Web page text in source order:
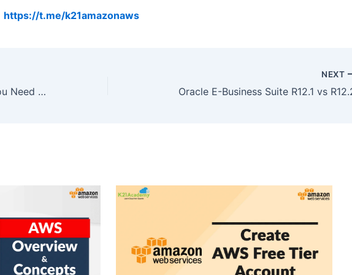
https://t.me/k21amazonaws
AWS OpsWorks: Everything You Need To Know
NEXT
Oracle E-Business Suite R12.1 vs